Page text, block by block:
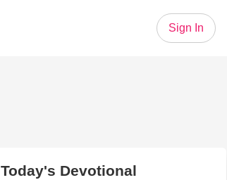
Sign In
Today's Devotional